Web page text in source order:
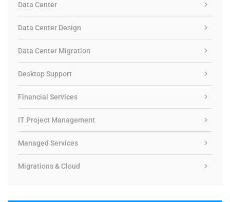
Data Center
Data Center Design
Data Center Migration
Desktop Support
Financial Services
IT Project Management
Managed Services
Migrations & Cloud